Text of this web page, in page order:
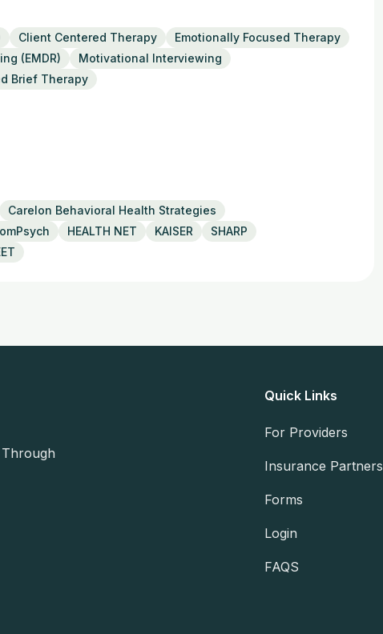
Client Centered Therapy
Emotionally Focused Therapy
(EMDR)
Motivational Interviewing
Brief Therapy
Carelon Behavioral Health Strategies
HEALTH NET KAISER
SHARP
Quick Links
For Providers
Insurance Partners
Forms
Login
FAQS